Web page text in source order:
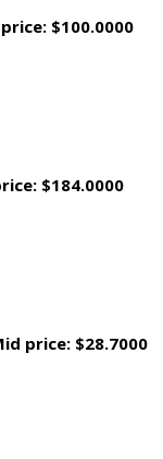
$100.0000
$184.0000
price: $28.7000